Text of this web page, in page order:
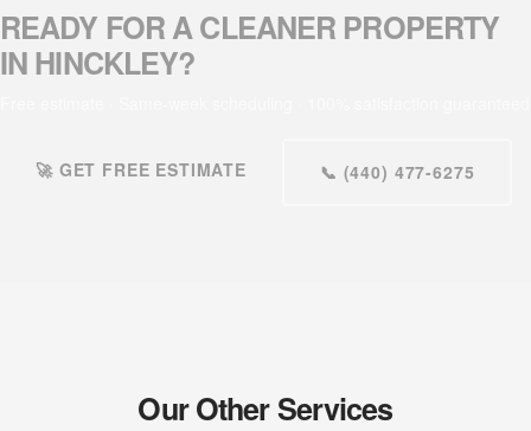
READY FOR A CLEANER PROPERTY
IN HINCKLEY?
🚀 GET FREE ESTIMATE 📞 (440) 477-6275
Our Other Services